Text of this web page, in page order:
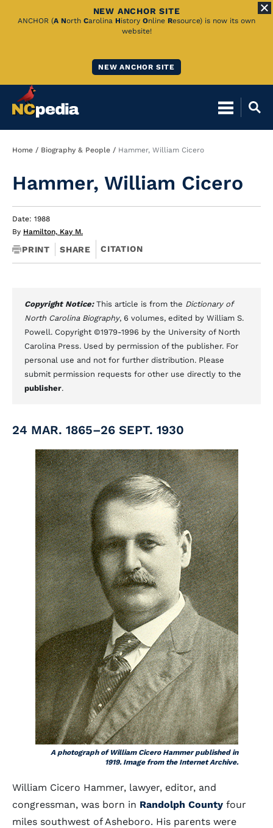
Skip
NEW ANCHOR SITE
ANCHOR (A North Carolina History Online Resource) is now its own
website!
NEW ANCHOR SITE
Breadcrumb
Home Biography & People Hammer, William Cicero
Hammer, William Cicero
Date: 1988
By Hamilton, Kay M.
PRINT SHARE CITATION
Copyright Notice: This article is from the Dictionary of
North Carolina Biography, 6 volumes, edited by William S.
Powell. Copyright ©1979-1996 by the University of North
Carolina Press. Used by permission of the publisher. For
personal use and not for further distribution. Please
submit permission requests for other use directly to the
publisher.
24 MAR. 1865–26 SEPT. 1930
A photograph of William Cicero Hammer published in
1919. Image from the Internet Archive.
William Cicero Hammer, lawyer, editor, and
congressman, was born in Randolph County four
miles southwest of Asheboro. His parents were